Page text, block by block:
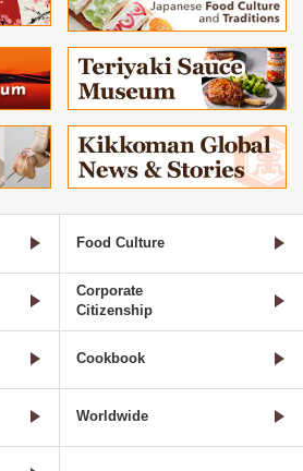
Food Culture
Corporate
Citizenship
Cookbook
Worldwide